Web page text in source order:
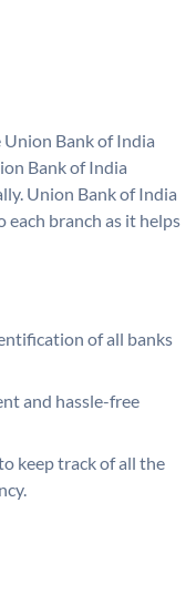
Bank of India
Bank of India
Union Bank of India
each branch as it helps
of all banks
and hassle-free
keep track of all the